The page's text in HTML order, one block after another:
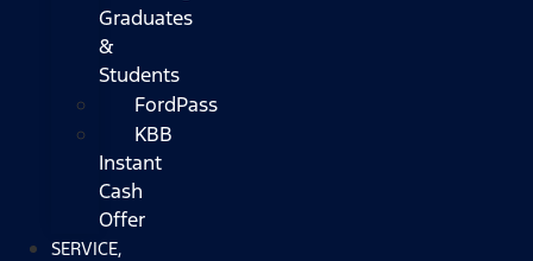
Graduates
&
Students
FordPass
KBB
Instant
Cash
Offer
SERVICE,